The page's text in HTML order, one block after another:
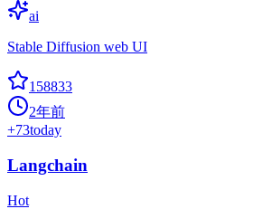
ai
Stable Diffusion web UI
158833
2年前
+73today
Langchain
Hot